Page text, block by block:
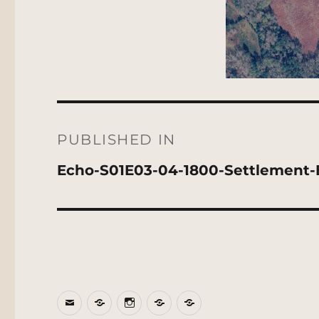
navigation
PUBLISHED IN
Echo-S01E03-04-1800-Settlement-
EmailBlueSkyInstagram
ThreadsPatreon